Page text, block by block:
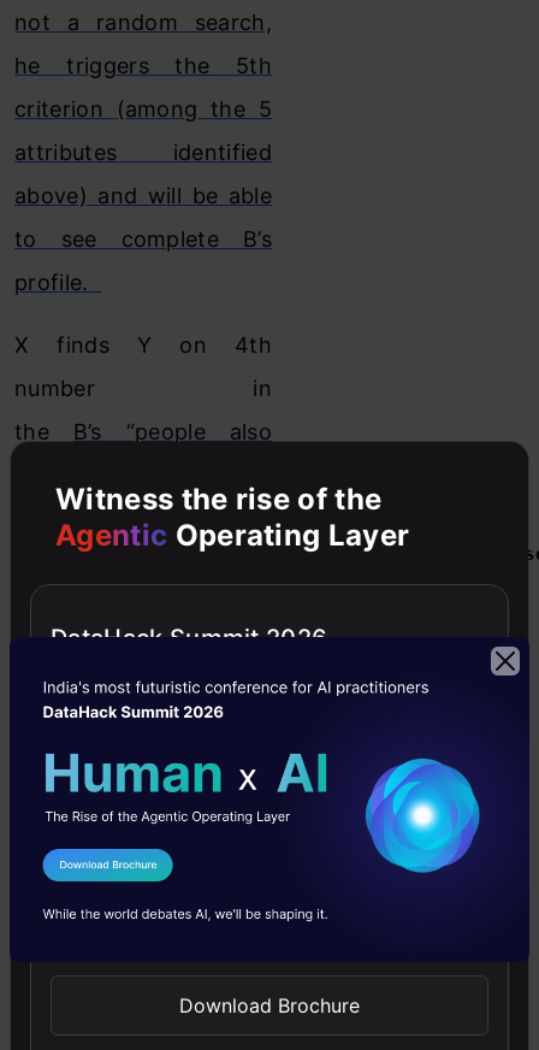
not a random search,
he triggers the 5th
criterion (among the 5
attributes identified
above) and will be able
to see complete B’s
profile.
X finds Y on 4th
number in
the B’s “people also
[stextbox id="grey"]
[/stextbox]
This time however X
Witness the rise of the
Agentic Operating Layer
DataHack Summit 2026
I Agree to the
Send WhatsApp Updates
Download Brochure